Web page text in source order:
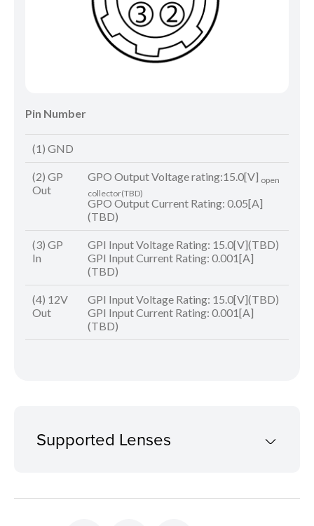
Pin Number
(1) GND
(2) GP
Out
GPO Output Voltage rating:15.0[V] open
collector(TBD)
GPO Output Current Rating: 0.05[A]
(TBD)
(3) GP
In
GPI Input Voltage Rating: 15.0[V](TBD)
GPI Input Current Rating: 0.001[A]
(TBD)
(4) 12V
Out
GPI Input Voltage Rating: 15.0[V](TBD)
GPI Input Current Rating: 0.001[A]
(TBD)
Supported Lenses